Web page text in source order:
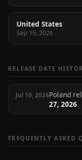
United States
Sep 16, 2026
RELEASE DATE
Jul 10, 2026Poland
27, 2026
FREQUENTLY ASKED